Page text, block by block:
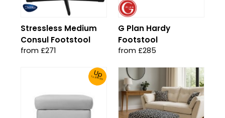
Stressless Medium
Consul Footstool
from £271
G Plan Hardy
Footstool
from £285
Up
To 30% Off!